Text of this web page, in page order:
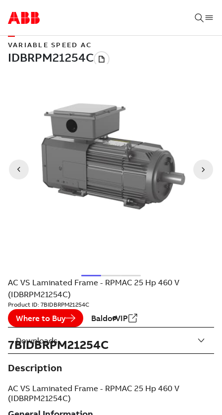
VARIABLE SPEED AC
AC VS Laminated Frame - RPMAC 25 Hp 460 V
(IDBRPM21254C)
Product ID: 7BIDBRPM21254C
Where to Buy BaldorVIP
7BIDBRPM21254C
Description
AC VS Laminated Frame - RPMAC 25 Hp 460 V
(IDBRPM21254C)
Downloads